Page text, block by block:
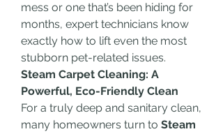
mess or one that’s been hiding for
months, expert technicians know
exactly how to lift even the most
stubborn pet-related issues.
Steam Carpet Cleaning: A
Powerful, Eco-Friendly Clean
For a truly deep and sanitary clean,
many homeowners turn to Steam